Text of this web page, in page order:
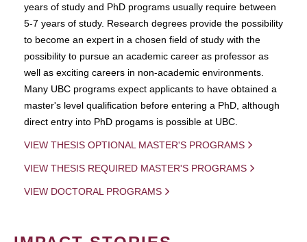
years of study and PhD programs usually require between
5-7 years of study. Research degrees provide the possibility
to become an expert in a chosen field of study with the
possibility to pursue an academic career as professor as
well as exciting careers in non-academic environments.
Many UBC programs expect applicants to have obtained a
master's level qualification before entering a PhD, although
direct entry into PhD progams is possible at UBC.
VIEW THESIS OPTIONAL MASTER'S PROGRAMS
VIEW THESIS REQUIRED MASTER'S PROGRAMS
VIEW DOCTORAL PROGRAMS